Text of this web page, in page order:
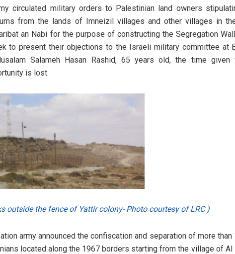
circulated military orders to Palestinian land owners
from the lands of Imneizil villages and other villages in
an Nabi for the purpose of constructing the Segregation
to present their objections to the Israeli military committee at
Salameh Hasan Rashid, 65 years old, the time given
is lost.
outside the fence of Yattir colony- Photo courtesy of LRC )
army announced the confiscation and separation of more than
located along the 1967 borders starting from the village of Al